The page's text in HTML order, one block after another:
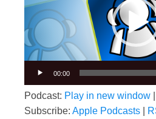
00:00
Podcast: Play in new window
Subscribe: Apple Podcasts